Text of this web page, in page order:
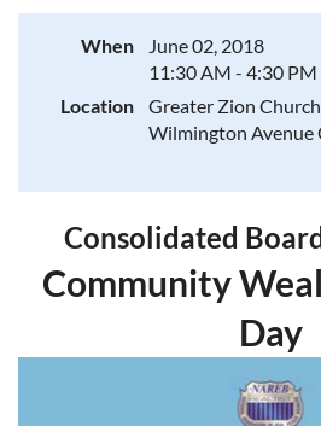
When
June 02, 2018
11:30 AM - 4:30 PM
Location
Greater Zion
Wilmington Avenue
Consolidated
Community
Day